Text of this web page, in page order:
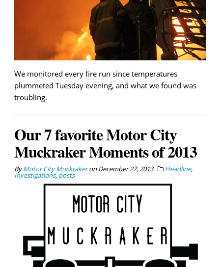
We monitored every fire run since temperatures
plummeted Tuesday evening, and what we found was
troubling.
Our 7 favorite Motor City
Muckraker Moments of 2013
ByMotor City MuckrakeronDecember 27, 2013 Headline,
Investigations, posts